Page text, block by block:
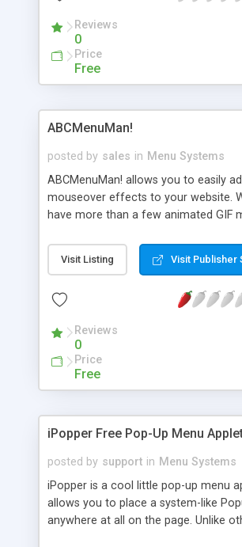
Reviews
0
Price
Free
ABCMenuMan!
posted by sales in Menu Systems
ABCMenuMan! allows you to easily
mouseover effects to your website.
have more than a few animated GIF
full version does not pause for 1
does it list our website in the status
loading color, highlight color, add
animations with different sizes, plus a
construction kit is included. Two
included.
Visit Listing Visit Publisher
Reviews
0
Price
Free
iPopper Free Pop-Up Menu
posted by support in Menu Systems
iPopper is a cool little pop-up menu
allows you to place a system-like
anywhere at all on the page. Unlike